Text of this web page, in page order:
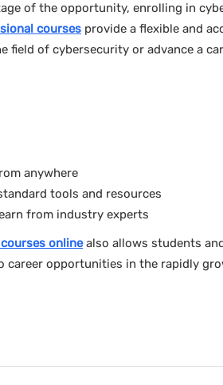
of the opportunity, enrolling in
courses provide a flexible and
field of cybersecurity or advance a
anywhere
tools and resources
from industry experts
onlinealso allows students
career opportunities in the rapidly